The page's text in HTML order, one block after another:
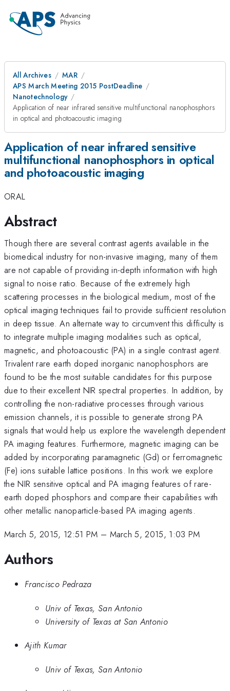
All Archives
MAR
APS March Meeting 2015 PostDeadline
Nanotechnology
Application of near infrared sensitive multifunctional nanophosphors
in optical and photoacoustic imaging
Application of near infrared sensitive
multifunctional nanophosphors in optical
and photoacoustic imaging
ORAL
Abstract
Though there are several contrast agents available in the
biomedical industry for non-invasive imaging, many of them
are not capable of providing in-depth information with high
signal to noise ratio. Because of the extremely high
scattering processes in the biological medium, most of the
optical imaging techniques fail to provide sufficient resolution
in deep tissue. An alternate way to circumvent this difficulty is
to integrate multiple imaging modalities such as optical,
magnetic, and photoacoustic (PA) in a single contrast agent.
Trivalent rare earth doped inorganic nanophosphors are
found to be the most suitable candidates for this purpose
due to their excellent NIR spectral properties. In addition, by
controlling the non-radiative processes through various
emission channels, it is possible to generate strong PA
signals that would help us explore the wavelength dependent
PA imaging features. Furthermore, magnetic imaging can be
added by incorporating paramagnetic (Gd) or ferromagnetic
(Fe) ions suitable lattice positions. In this work we explore
the NIR sensitive optical and PA imaging features of rare-
earth doped phosphors and compare their capabilities with
other metallic nanoparticle-based PA imaging agents.
March 5, 2015, 12:51 PM – March 5, 2015, 1:03 PM
Authors
Francisco Pedraza
Univ of Texas, San Antonio
University of Texas at San Antonio
Ajith Kumar
Univ of Texas, San Antonio